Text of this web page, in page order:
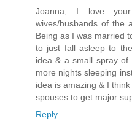
Joanna, I love
wives/husbands of the
Being as I was married
to just fall asleep to
idea & a small spray
more nights sleeping
idea is amazing & I
spouses to get major
Reply